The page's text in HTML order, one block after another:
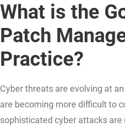
What is the
Patch
Practice?
Cyber threats are evolving at
are becoming more difficult to
sophisticated cyber attacks